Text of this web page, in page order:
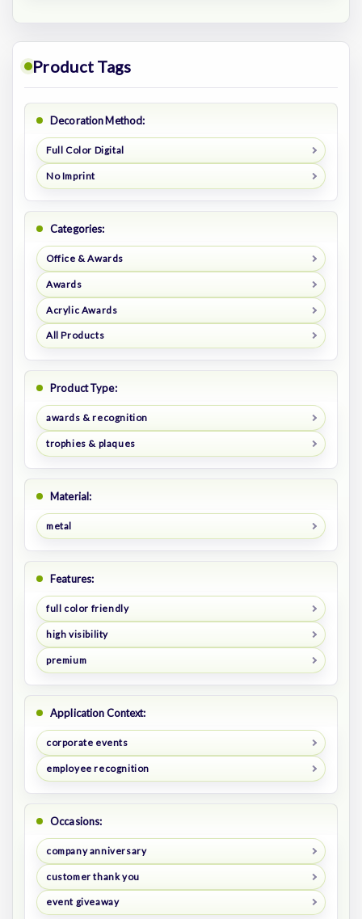
Product Tags
Decoration Method:
Full Color Digital
No Imprint
Categories:
Office & Awards
Awards
Acrylic Awards
All Products
Product Type:
awards & recognition
trophies & plaques
Material:
metal
Features:
full color friendly
high visibility
premium
Application Context:
corporate events
employee recognition
Occasions:
company anniversary
customer thank you
event giveaway